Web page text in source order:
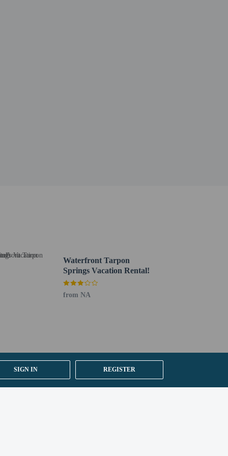
SIGN IN REGISTER
Guests can request one of these rooms by
Waterfront Tarpon
Springs Vacation Rental!
from NA